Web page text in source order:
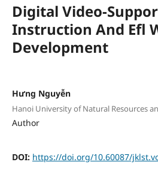
Digital Video-
Instruction And Efl
Development
Hưng Nguyễn
Hanoi University of Natural Resources
Author
DOI: https://doi.org/10.60087/